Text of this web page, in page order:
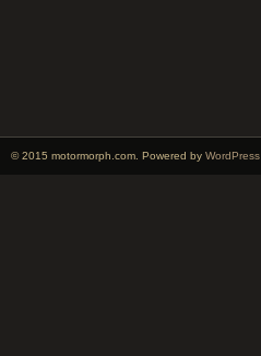
© 2015 motormorph.com. Powered by WordPress